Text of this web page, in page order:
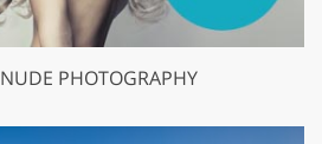
PHOTOGRAPHY